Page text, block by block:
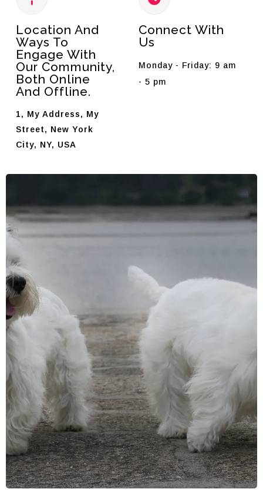
Location And
Ways To
Engage With
Our Community,
Both Online
And Offline.
1, My Address, My
Street, New York
City, NY, USA
Connect With
Us
Monday - Friday: 9 am
- 5 pm